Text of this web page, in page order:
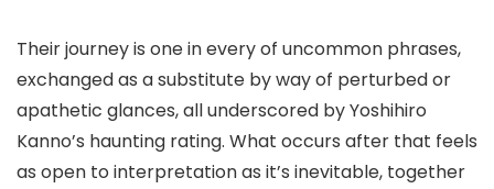
Their journey is one in every of uncommon phrases,
exchanged as a substitute by way of perturbed or
apathetic glances, all underscored by Yoshihiro
Kanno’s haunting rating. What occurs after that feels
as open to interpretation as it’s inevitable, together